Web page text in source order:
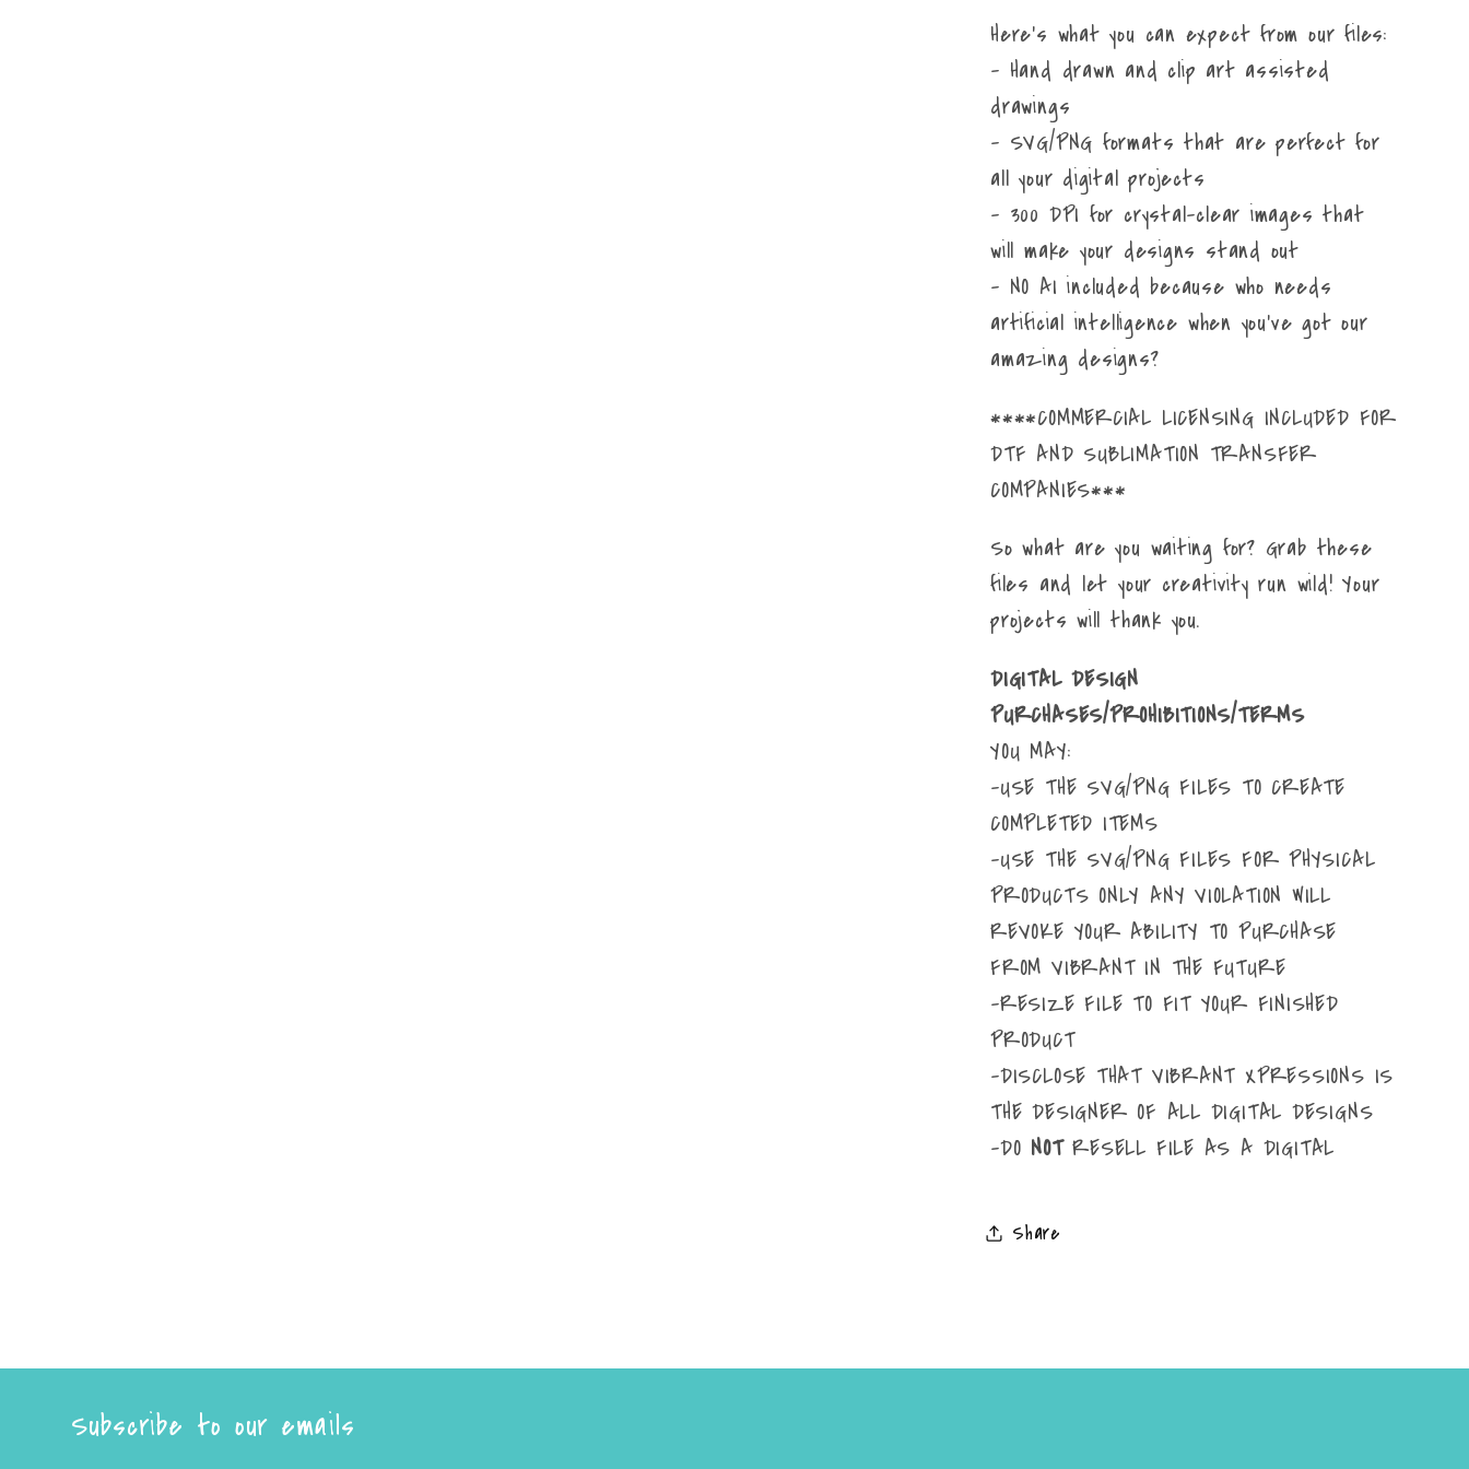
Here's what you can expect from our files:
- Hand drawn and clip art assisted
drawings
- SVG/PNG formats that are perfect for
all your digital projects
- 300 DPI for crystal-clear images that
will make your designs stand out
- NO AI included because who needs
artificial intelligence when you've got our
amazing designs?
****COMMERCIAL LICENSING INCLUDED FOR
DTF AND SUBLIMATION TRANSFER
COMPANIES***
So what are you waiting for? Grab these
files and let your creativity run wild! Your
projects will thank you.
DIGITAL DESIGN
PURCHASES/PROHIBITIONS/TERMS
YOU MAY:
-USE THE SVG/PNG FILES TO CREATE
COMPLETED ITEMS
-USE THE SVG/PNG FILES FOR PHYSICAL
PRODUCTS ONLY ANY VIOLATION WILL
REVOKE YOUR ABILITY TO PURCHASE
FROM VIBRANT IN THE FUTURE
-RESIZE FILE TO FIT YOUR FINISHED
PRODUCT
-DISCLOSE THAT VIBRANT XPRESSIONS IS
THE DESIGNER OF ALL DIGITAL DESIGNS
-DO NOTRESELL FILE AS A DIGITAL
Share
Subscribe to our emails